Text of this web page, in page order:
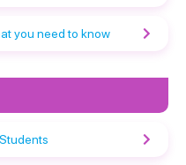
you need to know